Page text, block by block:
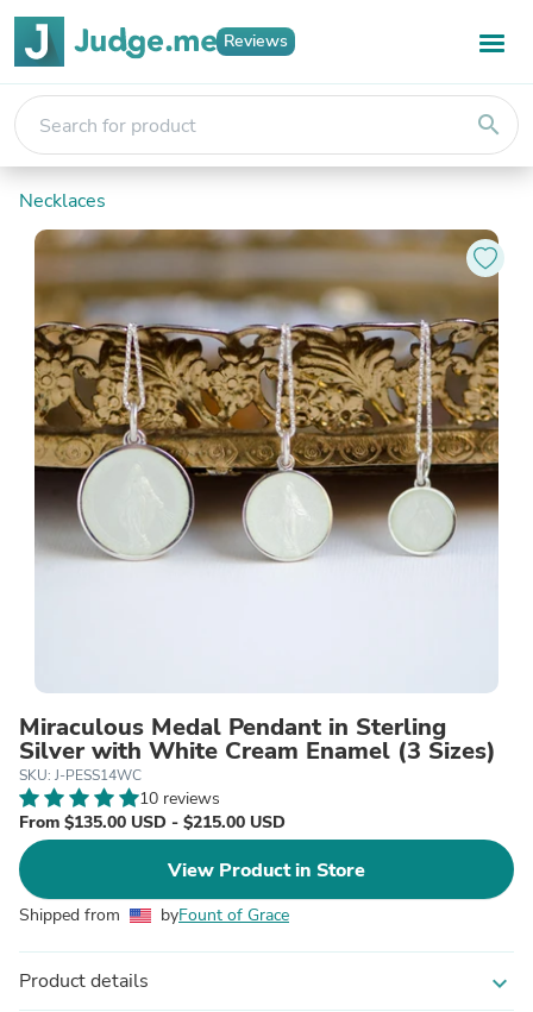
Reviews
search
Necklaces
Miraculous Medal Pendant in Sterling
Silver with White Cream Enamel (3 Sizes)
SKU: J-PESS14WC
10 reviews
From $135.00 USD - $215.00 USD
View Product in Store
Shipped from byFount of Grace
Product details expand_more